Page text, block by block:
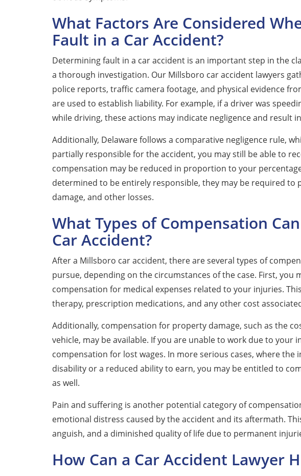
What Factors Are Considered
Fault in a Car Accident?
Determining fault in a car accident is an important step in the
a thorough investigation. Our Millsboro car accident lawyers
police reports, traffic camera footage, and physical evidence
are used to establish liability. For example, if a driver was
while driving, these actions may indicate negligence and result
Additionally, Delaware follows a comparative negligence rule,
partially responsible for the accident, you may still be able to
compensation may be reduced in proportion to your
determined to be entirely responsible, they may be required to
damage, and other losses.
What Types of Compensation
Car Accident?
After a Millsboro car accident, there are several types of
pursue, depending on the circumstances of the case. First, you
compensation for medical expenses related to your injuries.
therapy, prescription medications, and any other cost
Additionally, compensation for property damage, such as the
vehicle, may be available. If you are unable to work due to your
compensation for lost wages. In more serious cases, where
disability or a reduced ability to earn, you may be entitled to
as well.
Pain and suffering is another potential category of
emotional distress caused by the accident and its aftermath.
anguish, and a diminished quality of life due to permanent
How Can a Car Accident Lawyer